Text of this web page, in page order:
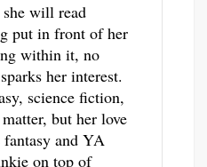
will read
put in front of her
within it, no
her interest.
science fiction,
but her love
and YA
on top of